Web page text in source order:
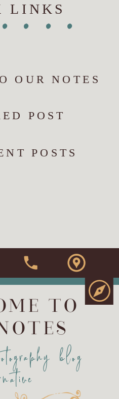
• • •
•
POSTS
POST
OUR NOTES
LINKS
blog
TO